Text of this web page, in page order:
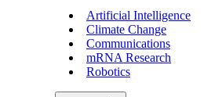
Artificial Intelligence
Climate Change
Communications
mRNA Research
Robotics